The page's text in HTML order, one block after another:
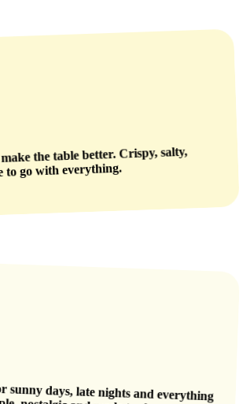
the table better. Crispy, salty,
to go with everything.
sunny days, late nights and everything
nostalgic and made to share — or